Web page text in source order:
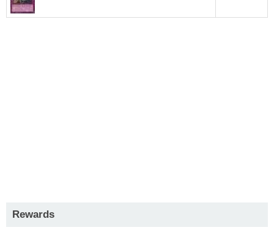
Rewards